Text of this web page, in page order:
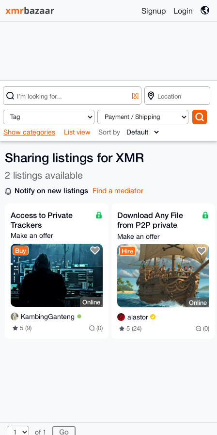
Signup Login
[X]
Show categories List view Sort by
Sharing listings for XMR
2 listings available
Notify on new listings Find a mediator
Access to Private
Trackers
Make an offer
Buy
Online
KambingGanteng
5 (9) (0)
Download Any File
from P2P private
communities (Tracker
🌊Direct📥Usenet🌐)
Make an offer
Hire
Online
alastor
5 (24) (0)
of 1
© 2026 XmrBazaar About FAQ Contact
Donate